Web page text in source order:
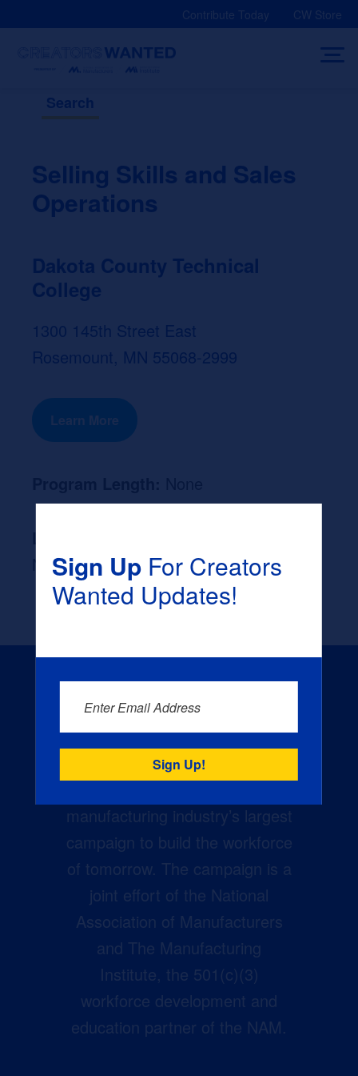
Contribute Today CW Store
Search
Selling Skills and Sales
Operations
Dakota County Technical
College
1300 145th Street East
Rosemount, MN 55068-2999
Learn More
None
manufacturing industry’s largest
campaign to build the workforce
of tomorrow. The campaign is a
joint effort of the National
Association of Manufacturers
and The Manufacturing
Institute, the 501(c)(3)
workforce development and
education partner of the NAM.
Sign UpFor Creators
Wanted Updates!
Enter Email Address